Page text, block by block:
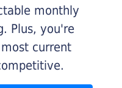
monthly
Plus, you're
current